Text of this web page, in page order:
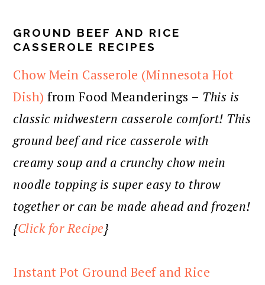
GROUND BEEF AND RICE
CASSEROLE RECIPES
Chow Mein Casserole (Minnesota Hot
Dish) from Food Meanderings – This is
classic midwestern casserole comfort! This
ground beef and rice casserole with
creamy soup and a crunchy chow mein
noodle topping is super easy to throw
together or can be made ahead and frozen!
{Click for Recipe}
Instant Pot Ground Beef and Rice